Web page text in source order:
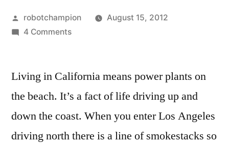
Posted
by
robotchampion
August 15, 2012
4 Commentson
clean
in
California
–
Living in California means power plants on
the beach. It’s a fact of life driving up and
down the coast. When you enter Los Angeles
driving north there is a line of smokestacks so